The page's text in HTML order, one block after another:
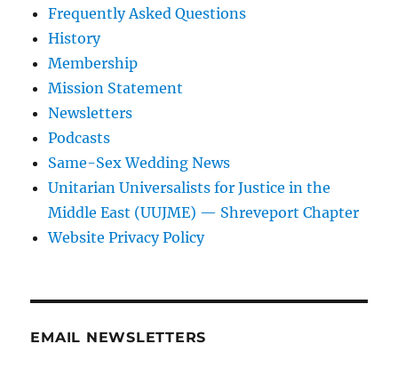
Frequently Asked Questions
History
Membership
Mission Statement
Newsletters
Podcasts
Same-Sex Wedding News
Unitarian Universalists for Justice in the
Middle East (UUJME) — Shreveport Chapter
Website Privacy Policy
EMAIL NEWSLETTERS